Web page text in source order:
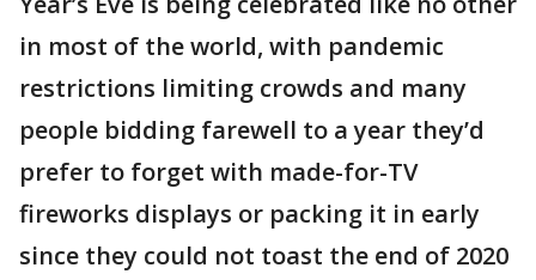
in most of the world, with pandemic
restrictions limiting crowds and many
people bidding farewell to a year they’d
prefer to forget with made-for-TV
fireworks displays or packing it in early
since they could not toast the end of 2020